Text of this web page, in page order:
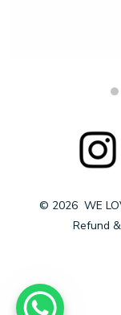
© 2026 WE
Refund